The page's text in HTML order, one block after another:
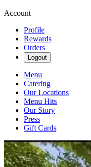
Account
Profile
Rewards
Orders
Logout
Menu
Catering
Our Locations
Menu Hits
Our Story
Press
Gift Cards